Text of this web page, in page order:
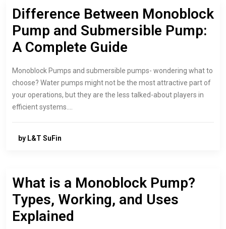
Difference Between Monoblock
Pump and Submersible Pump:
A Complete Guide
Monoblock Pumps and submersible pumps- wondering what to
choose? Water pumps might not be the most attractive part of
your operations, but they are the less talked-about players in
efficient systems.…
by L&T SuFin
What is a Monoblock Pump?
Types, Working, and Uses
Explained